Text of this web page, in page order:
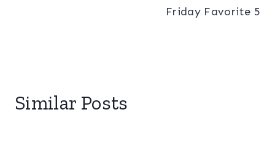
Friday Favorite 5
Similar Posts